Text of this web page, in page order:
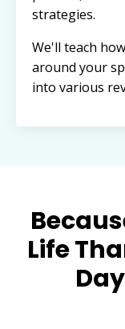
strategies.
We'll teach
around your
into various
Life